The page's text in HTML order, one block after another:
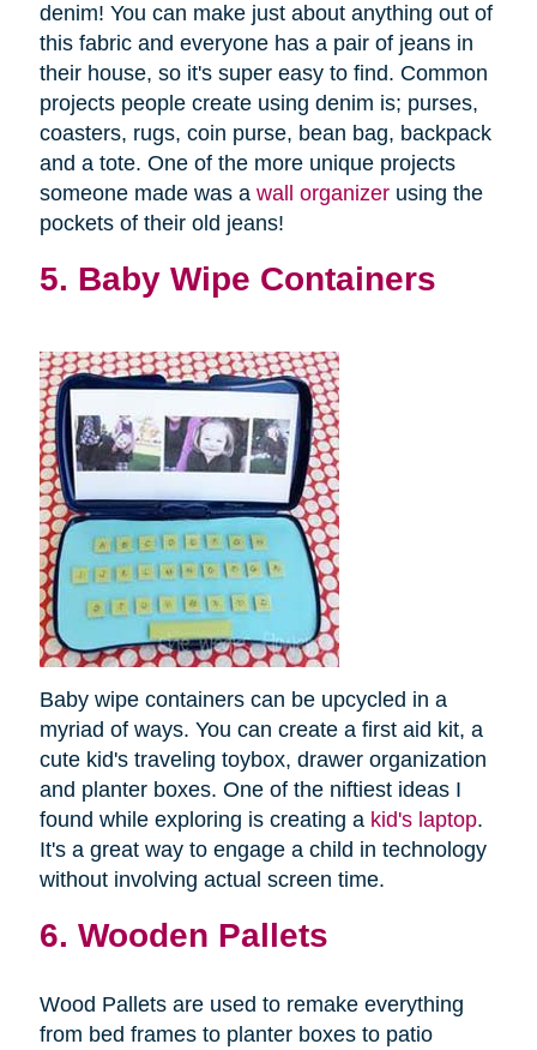
denim! You can make just about anything out of
this fabric and everyone has a pair of jeans in
their house, so it's super easy to find. Common
projects people create using denim is; purses,
coasters, rugs, coin purse, bean bag, backpack
and a tote. One of the more unique projects
someone made was a wall organizerusing the
pockets of their old jeans!
5. Baby Wipe Containers
Baby wipe containers can be upcycled in a
myriad of ways. You can create a first aid kit, a
cute kid's traveling toybox, drawer organization
and planter boxes. One of the niftiest ideas I
found while exploring is creating a kid's laptop.
It's a great way to engage a child in technology
without involving actual screen time.
6. Wooden Pallets
Wood Pallets are used to remake everything
from bed frames to planter boxes to patio